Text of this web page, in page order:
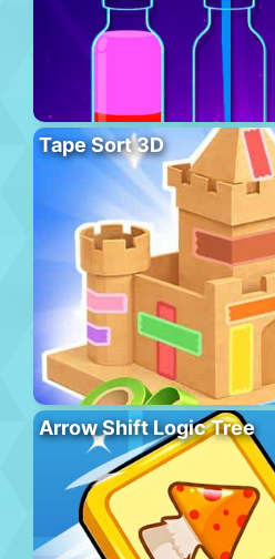
Tape Sort 3D
Arrow Shift Logic Tree